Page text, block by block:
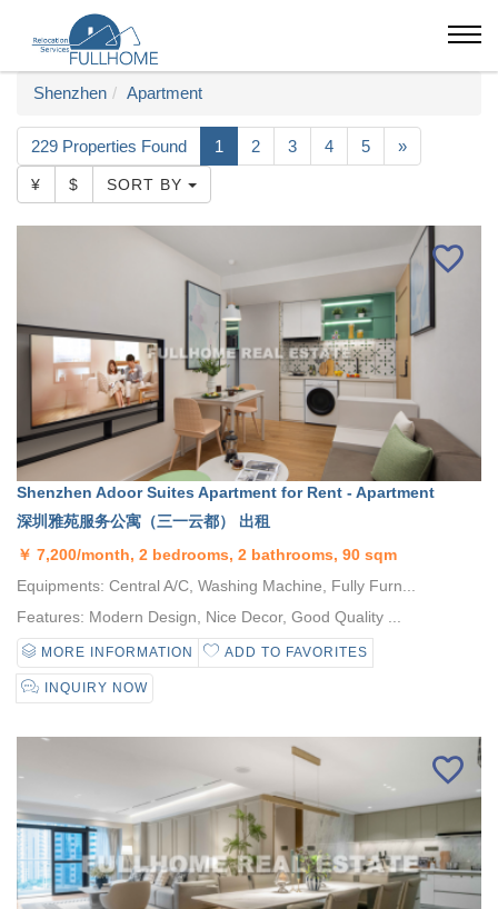
Shenzhen Apartment
229 Properties Found 1 2 3 4 5 »
¥ $ SORT BY
Shenzhen Adoor Suites Apartment for Rent - Apartment
深圳雅苑服务公寓（三一云都） 出租
￥ 7,200/month, 2 bedrooms, 2 bathrooms, 90 sqm
Equipments: Central A/C, Washing Machine, Fully Furn...
Features: Modern Design, Nice Decor, Good Quality ...
MORE INFORMATION ADD TO FAVORITES
INQUIRY NOW